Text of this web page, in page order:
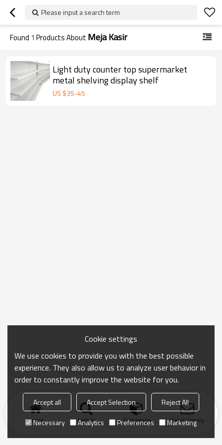
Please input a search term
Found 1 Products About Meja Kasir
Light duty counter top supermarket
metal shelving display shelf
US $35-45
Home search Categories Send Inquiry
Cookie settings
We use cookies to provide you with the best possible
experience. They also allow us to analyze user behavior in
order to constantly improve the website for you.
Accept all Accept Selection
Reject All
Necessary
Analytics Preferences Marketing